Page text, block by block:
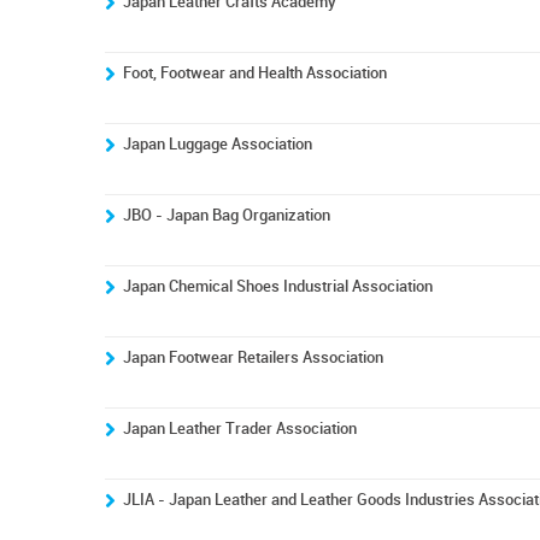
Foot, Footwear and Health Association
Japan Luggage Association
JBO - Japan Bag Organization
Japan Chemical Shoes Industrial Association
Japan Footwear Retailers Association
Japan Leather Trader Association
JLIA - Japan Leather and Leather Goods Industries